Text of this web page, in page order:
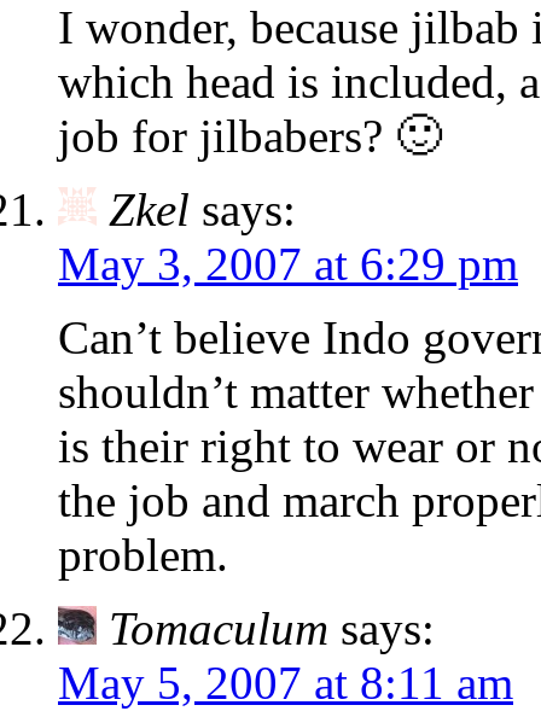
I wonder, because jilbab
which head is included,
job for jilbabers? 🙂
Zkel says:
May 3, 2007 at 6:29 pm
Can’t believe Indo
shouldn’t matter
is their right to wear or
the job and march
problem.
Tomaculum says:
May 5, 2007 at 8:11 am